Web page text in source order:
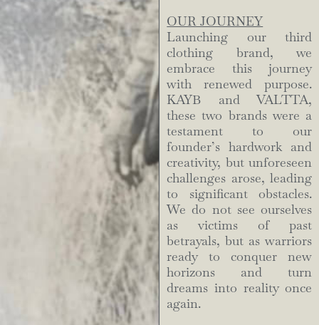
OUR JOURNEY
Launching our third
clothing brand, we
embrace this journey
with renewed purpose.
KAYB and VALTTA,
these two brands were a
testament to our
founder’s hardwork and
creativity, but unforeseen
challenges arose, leading
to significant obstacles.
We do not see ourselves
as victims of past
betrayals, but as warriors
ready to conquer new
horizons and turn
dreams into reality once
again.